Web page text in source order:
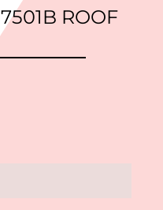
ROOF